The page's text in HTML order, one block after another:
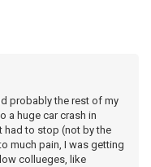
probably the rest of my
a huge car crash in
had to stop (not by the
much pain, I was getting
collueges, like